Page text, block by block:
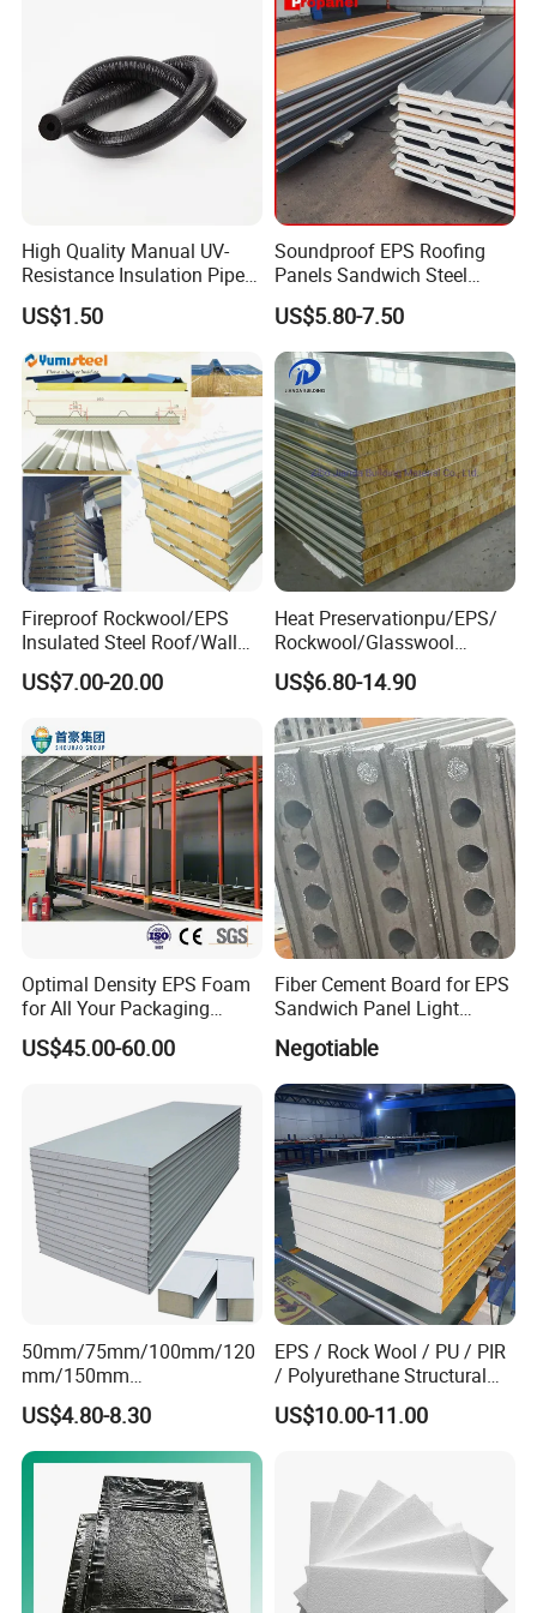
Advantages
Our steel sandwich board panels are available with EPS,
rock wool, aluminum honeycomb, magnesium, and
magnesium oxysulfate fireproof insulation.
1.they resist dust collection. Second, 2.they are easy to
clean.
3.there are relatively few seams and joints between
adjacent panels, which allows for an airtight seal. Other
advantages of steel sandwich board panels are their
relatively light weight, durability, ease of installation, and
flexibility (easy to take down and reuse in another
location).
Application
Widely used as wal /roofing materials for Office:
Warehouse; WorkshopPoultry House; Planting Room;
Shelters: Cleanroom Etc.
High Quality Manual UV-
Resistance Insulation Pipe
for Solar Air Conditioning
Fittings for Solar Power
Systems
US$1.50
Soundproof EPS Roofing
Panels Sandwich Steel
Panels for Prefabricated
Building Houses
US$5.80-7.50
Fireproof Rockwool/EPS
Insulated Steel Roof/Wall
Sandwich Panels for Steel
Buildings
US$7.00-20.00
Heat Preservationpu/EPS/
Rockwool/Glasswool
Sandwich Panel for
Workshop/Warehouse/Cold
Room
US$6.80-14.90
Optimal Density EPS Foam
for All Your Packaging
Needs
US$45.00-60.00
Fiber Cement Board for EPS
Sandwich Panel Light
Weight Fireproof 100% Non
Asbestos
610X2440/610X3000/600X
3000.
Negotiable
50mm/75mm/100mm/120
mm/150mm
PU/PIR/Rockwool Roof
Panel Waterproof Heat
Insulation EPS Prefab
Houses Wall Panel
US$4.80-8.30
EPS / Rock Wool / PU / PIR
/ Polyurethane Structural
Insulated Sandwich Panels
US$10.00-11.00